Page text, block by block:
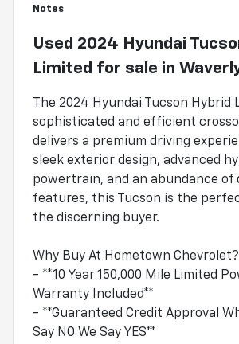
Notes
Used 2024 Hyundai
Limited for sale in
The 2024 Hyundai Tucson Hybrid
sophisticated and efficient
delivers a premium driving
sleek exterior design, advanced
powertrain, and an abundance of
features, this Tucson is the
the discerning buyer.
Why Buy At Hometown Chevrolet?
- **10 Year 150,000 Mile Limited
Warranty Included**
- **Guaranteed Credit Approval
Say NO We Say YES**